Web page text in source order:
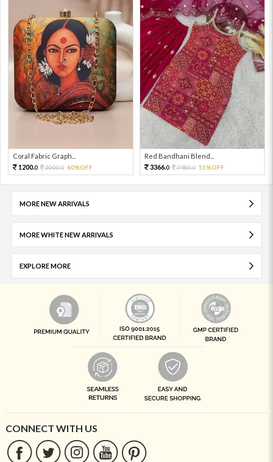
Coral Fabric Graph...
1200.0 3000.0 60%OFF
Red Bandhani Blend...
3366.0 7480.0 55%OFF
MORE NEW ARRIVALS
MORE WHITE NEW ARRIVALS
EXPLORE MORE
CONNECT WITH US